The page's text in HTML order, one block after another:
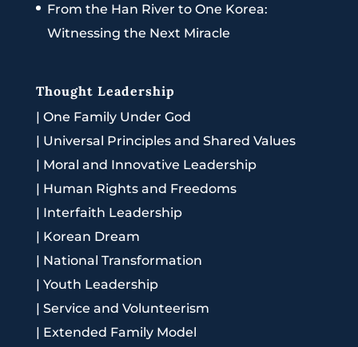
From the Han River to One Korea:
Witnessing the Next Miracle
Thought Leadership
| One Family Under God
| Universal Principles and Shared Values
| Moral and Innovative Leadership
| Human Rights and Freedoms
| Interfaith Leadership
| Korean Dream
| National Transformation
| Youth Leadership
| Service and Volunteerism
| Extended Family Model